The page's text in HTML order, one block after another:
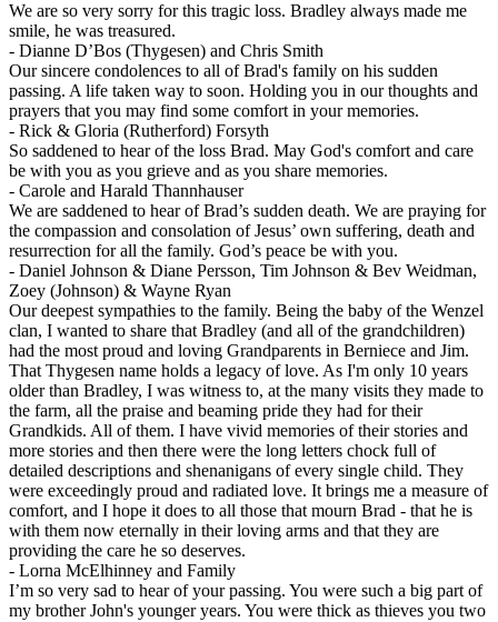
We are so very sorry for this tragic loss. Bradley always made me
smile, he was treasured.
- Dianne D’Bos (Thygesen) and Chris Smith
Our sincere condolences to all of Brad's family on his sudden
passing. A life taken way to soon. Holding you in our thoughts and
prayers that you may find some comfort in your memories.
- Rick & Gloria (Rutherford) Forsyth
So saddened to hear of the loss Brad. May God's comfort and care
be with you as you grieve and as you share memories.
- Carole and Harald Thannhauser
We are saddened to hear of Brad’s sudden death. We are praying for
the compassion and consolation of Jesus’ own suffering, death and
resurrection for all the family. God’s peace be with you.
- Daniel Johnson & Diane Persson, Tim Johnson & Bev Weidman,
Zoey (Johnson) & Wayne Ryan
Our deepest sympathies to the family. Being the baby of the Wenzel
clan, I wanted to share that Bradley (and all of the grandchildren)
had the most proud and loving Grandparents in Berniece and Jim.
That Thygesen name holds a legacy of love. As I'm only 10 years
older than Bradley, I was witness to, at the many visits they made to
the farm, all the praise and beaming pride they had for their
Grandkids. All of them. I have vivid memories of their stories and
more stories and then there were the long letters chock full of
detailed descriptions and shenanigans of every single child. They
were exceedingly proud and radiated love. It brings me a measure of
comfort, and I hope it does to all those that mourn Brad - that he is
with them now eternally in their loving arms and that they are
providing the care he so deserves.
- Lorna McElhinney and Family
I’m so very sad to hear of your passing. You were such a big part of
my brother John's younger years. You were thick as thieves you two